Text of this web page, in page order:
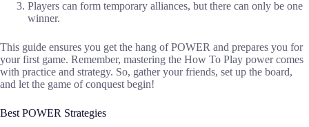
Players can form temporary alliances, but there can only be one
winner.
This guide ensures you get the hang of POWER and prepares you for
your first game. Remember, mastering the How To Play power comes
with practice and strategy. So, gather your friends, set up the board,
and let the game of conquest begin!
Best POWER Strategies